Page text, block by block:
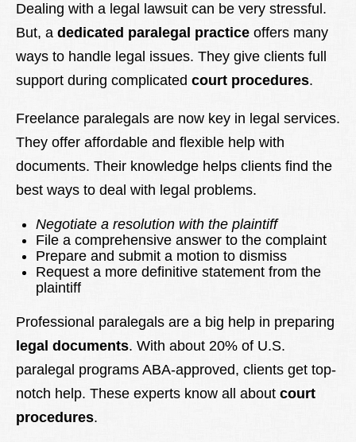
Dealing with a legal lawsuit can be very stressful.
But, a dedicated paralegal practice offers many
ways to handle legal issues. They give clients full
support during complicated court procedures.
Freelance paralegals are now key in legal services.
They offer affordable and flexible help with
documents. Their knowledge helps clients find the
best ways to deal with legal problems.
Negotiate a resolution with the plaintiff
File a comprehensive answer to the complaint
Prepare and submit a motion to dismiss
Request a more definitive statement from the
plaintiff
Professional paralegals are a big help in preparing
legal documents. With about 20% of U.S.
paralegal programs ABA-approved, clients get top-
notch help. These experts know all about court
procedures.